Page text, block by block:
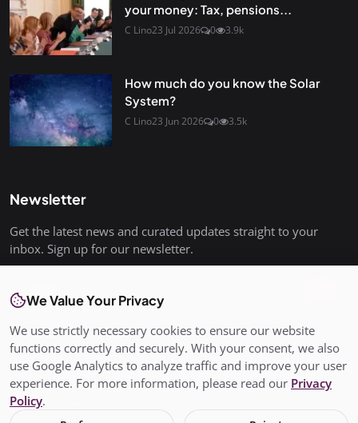
your money: Tax, pensions...
C Lino23 Jul 2026 0 3.9k
How much do you know the Solar
System?
C Lino23 Jun 2026 0 3.5k
Newsletter
Get the latest news and curated updates straight to your
inbox. Sign up for our newsletter.
© Copyright 2026 All rights are reserved. SalisburyPost is not
responsible for the content of external sites. - SalisburyPost
Ltd Registered in England and Wales No. 17145352
We Value Your Privacy
We use strictly necessary cookies to ensure our website
functions correctly and securely. With your consent, we also
use Google Analytics to analyze traffic and improve your user
experience. For more information, please read our Privacy
Policy.